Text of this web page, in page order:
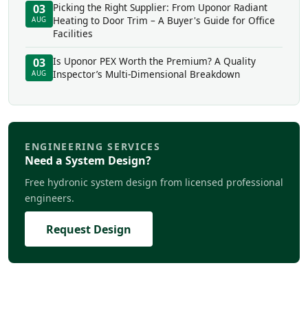
03
AUG
Picking the Right Supplier: From Uponor Radiant
Heating to Door Trim – A Buyer's Guide for Office
Facilities
03
AUG
Is Uponor PEX Worth the Premium? A Quality
Inspector’s Multi-Dimensional Breakdown
ENGINEERING SERVICES
Need a System Design?
Free hydronic system design from licensed professional
engineers.
Request Design